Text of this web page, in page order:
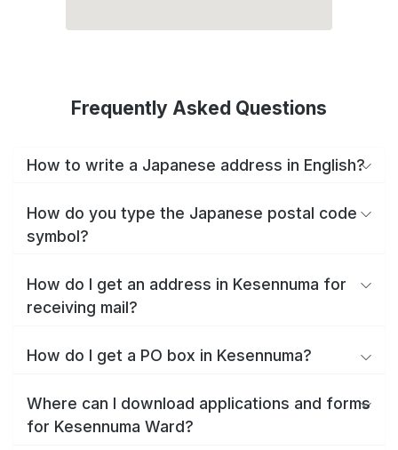
Frequently Asked Questions
How to write a Japanese address in English?
How do you type the Japanese postal code
symbol?
How do I get an address in Kesennuma for
receiving mail?
How do I get a PO box in Kesennuma?
Where can I download applications and forms
for Kesennuma Ward?